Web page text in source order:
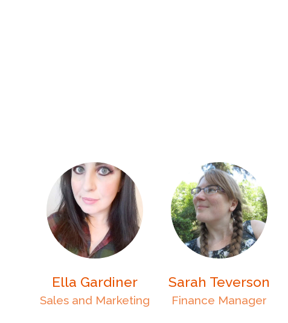
Sarah Teverson
Finance Manager
Hannah Babb
Office Manager